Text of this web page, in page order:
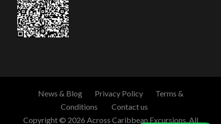
News & Blog Privacy Policy
Terms &
Conditions
Contact us
Copyright © 2026 Across Caribbean Excursions. All